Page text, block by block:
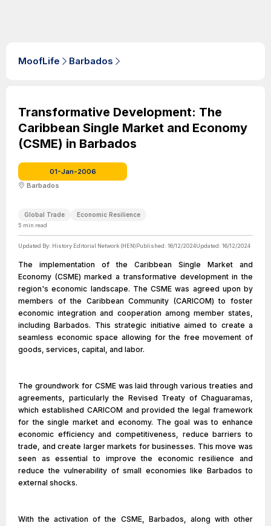
MoofLife Barbados
Transformative Development: The
Caribbean Single Market and Economy
(CSME) in Barbados
01-Jan-2006
Barbados
Global Trade Economic Resilience
5 min read
Updated By: History Editorial Network (HEN)Published: 16/12/2024Updated: 16/12/2024
The implementation of the Caribbean Single Market and
Economy (CSME) marked a transformative development in the
region's economic landscape. The CSME was agreed upon by
members of the Caribbean Community (CARICOM) to foster
economic integration and cooperation among member states,
including Barbados. This strategic initiative aimed to create a
seamless economic space allowing for the free movement of
goods, services, capital, and labor.
The groundwork for CSME was laid through various treaties and
agreements, particularly the Revised Treaty of Chaguaramas,
which established CARICOM and provided the legal framework
for the single market and economy. The goal was to enhance
economic efficiency and competitiveness, reduce barriers to
trade, and create larger markets for businesses. This move was
seen as essential to improve the economic resilience and
reduce the vulnerability of small economies like Barbados to
external shocks.
With the activation of the CSME, Barbados, along with other